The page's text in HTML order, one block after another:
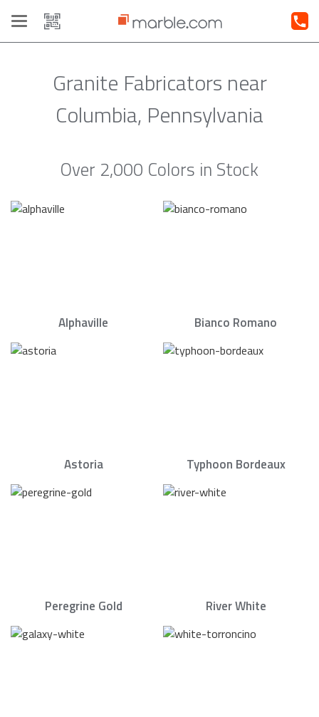
Toggle
navigation
Granite Fabricators near
Columbia, Pennsylvania
Over 2,000 Colors in Stock
Alphaville Bianco Romano
Astoria Typhoon Bordeaux
Peregrine Gold River White